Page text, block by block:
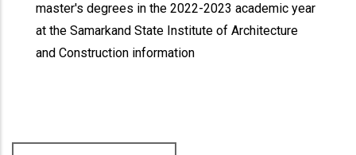
master's degrees in the 2022-2023 academic year
at the Samarkand State Institute of Architecture
and Construction information